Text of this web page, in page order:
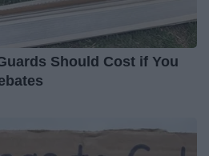
Should Cost if You